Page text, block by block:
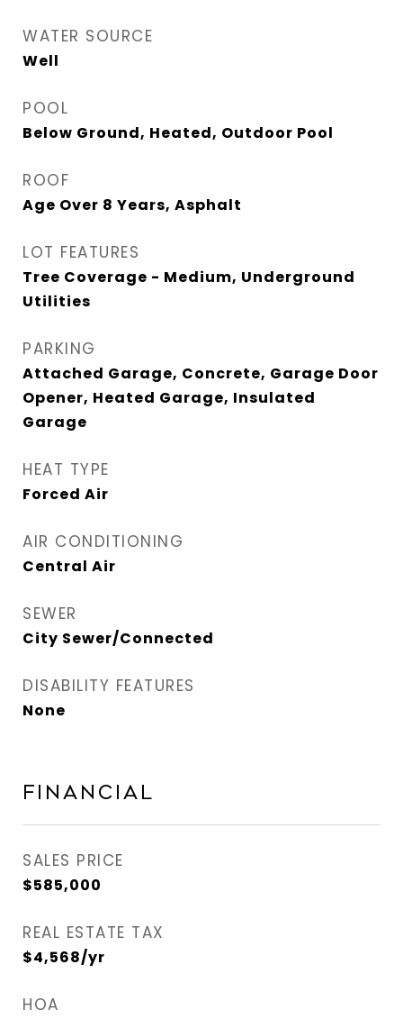
WATER SOURCE
Well
POOL
Below Ground, Heated, Outdoor Pool
ROOF
Age Over 8 Years, Asphalt
LOT FEATURES
Tree Coverage - Medium, Underground
Utilities
PARKING
Attached Garage, Concrete, Garage Door
Opener, Heated Garage, Insulated
Garage
HEAT TYPE
Forced Air
AIR CONDITIONING
Central Air
SEWER
City Sewer/Connected
DISABILITY FEATURES
None
Financial
SALES PRICE
$585,000
REAL ESTATE TAX
$4,568/yr
HOA